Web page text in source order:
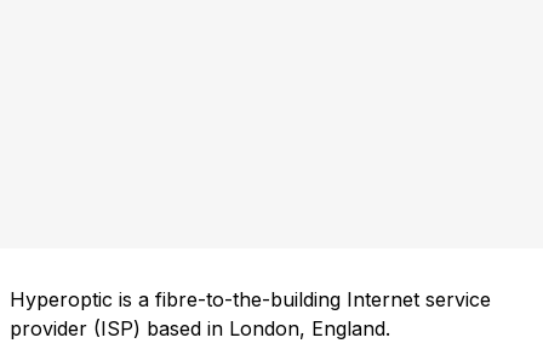
Hyperoptic is a fibre-to-the-building Internet service
provider (ISP) based in London, England.